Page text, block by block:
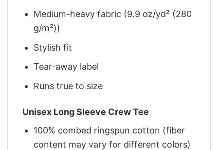
Medium-heavy fabric (9.9 oz/yd² (280
g/m²))
Stylish fit
Tear-away label
Runs true to size
Unisex Long Sleeve Crew Tee
100% combed ringspun cotton (fiber
content may vary for different colors)